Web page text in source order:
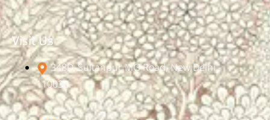
Visit Us
348D, Sultanpur, MG Road, New Delhi -
110030